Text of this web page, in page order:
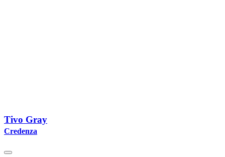
Tivo Gray
Credenza